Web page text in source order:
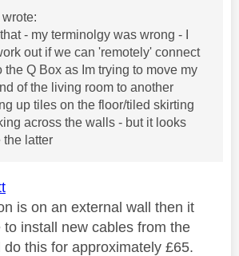
wrote:
- my terminolgy was wrong - I
out if we can 'remotely' connect
the Q Box as Im trying to move my
of the living room to another
up tiles on the floor/tiled skirting
across the walls - but it looks
the latter
is on an external wall then it
to install new cables from the
this for approximately £65.